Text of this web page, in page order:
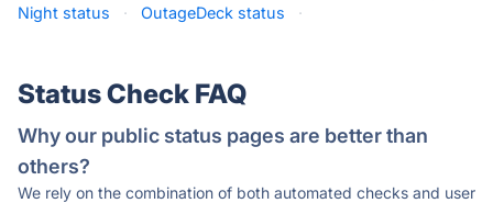
Night status
· OutageDeck status ·
Status Check FAQ
Why our public status pages are better than
others?
We rely on the combination of both automated checks and user